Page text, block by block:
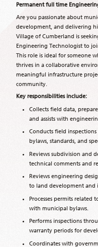
Permanent full time
Are you passionate about
development, and delivering
Village of Cumberland is
Engineering Technologist to
This role is ideal for someone
thrives in a collaborative
meaningful infrastructure
community.
Key responsibilities include:
Collects field data,
and assists with
Conducts field
bylaws, standards, and
Reviews subdivision and
technical comments and
Reviews engineering
to land development and
Processes permits related
with municipal bylaws.
Performs inspections
warranty periods for
Coordinates with